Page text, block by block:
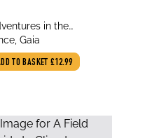
in the
: A Journey
Heart of the Planet
Made
Gaia
TO BASKET £12.99